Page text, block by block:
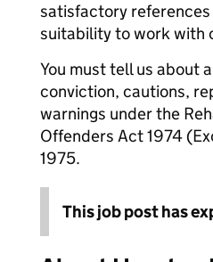
satisfactory references
suitability to work with
You must tell us about
conviction, cautions,
warnings under the
Offenders Act 1974
1975.
This job post has